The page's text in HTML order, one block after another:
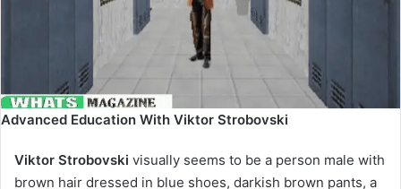
Advanced Education With Viktor Strobovski
Viktor Strobovski visually seems to be a person male with
brown hair dressed in blue shoes, darkish brown pants, a